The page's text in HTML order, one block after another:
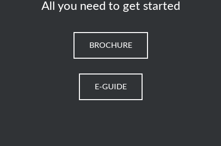
All you need to get started
BROCHURE
E-GUIDE